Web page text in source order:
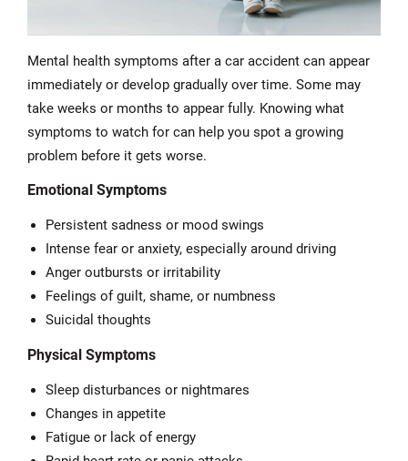
Mental health symptoms after a car accident can appear
immediately or develop gradually over time. Some may
take weeks or months to appear fully. Knowing what
symptoms to watch for can help you spot a growing
problem before it gets worse.
Emotional Symptoms
Persistent sadness or mood swings
Intense fear or anxiety, especially around driving
Anger outbursts or irritability
Feelings of guilt, shame, or numbness
Suicidal thoughts
Physical Symptoms
Sleep disturbances or nightmares
Changes in appetite
Fatigue or lack of energy